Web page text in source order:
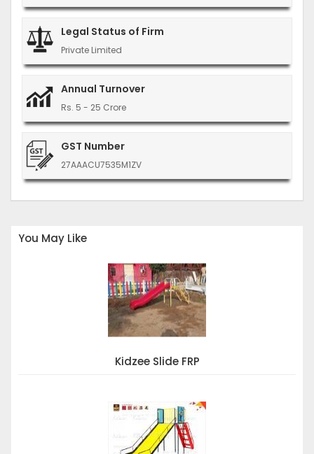
Legal Status of Firm
Private Limited
Annual Turnover
Rs. 5 - 25 Crore
GST Number
27AAACU7535M1ZV
You May Like
Kidzee Slide FRP